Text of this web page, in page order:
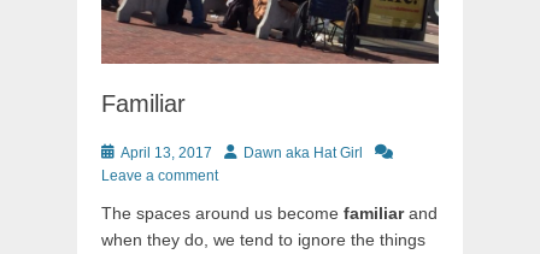
Familiar
Posted
on
April 13, 2017 AuthorDawn aka Hat Girl
Leave a comment
The spaces around us become familiarand
when they do, we tend to ignore the things